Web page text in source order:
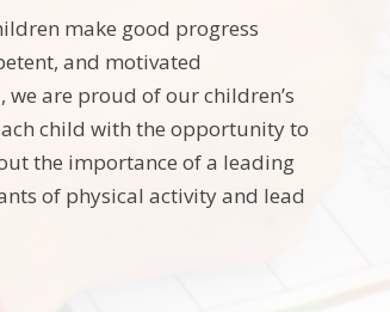
make good progress
and motivated
are proud of our children’s
child with the opportunity to
the importance of a leading
of physical activity and lead